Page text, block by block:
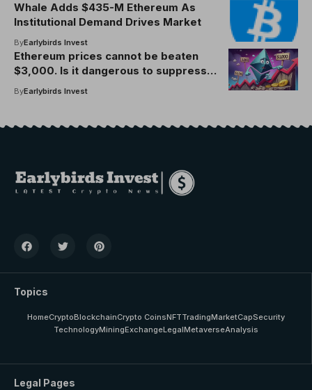
Whale Adds $435-M Ethereum As
Institutional Demand Drives Market
ByEarlybirds Invest
Ethereum prices cannot be beaten
$3,000. Is it dangerous to suppress
the rise?
ByEarlybirds Invest
Topics
HomeCryptoBlockchainCrypto CoinsNFTTradingMarketCapSecurity
TechnologyMiningExchangeLegalMetaverseAnalysis
Legal Pages